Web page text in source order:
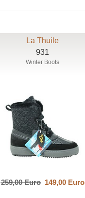
La Thuile
931
Winter Boots
259,00 Euro149,00 Euro